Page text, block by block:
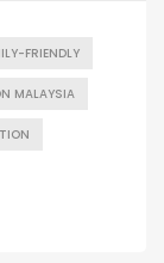
FRIENDLY
MALAYSIA